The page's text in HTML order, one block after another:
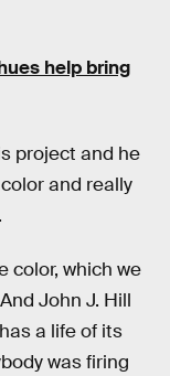
help bring
project and he
and really
color, which we
John J. Hill
a life of its
was firing